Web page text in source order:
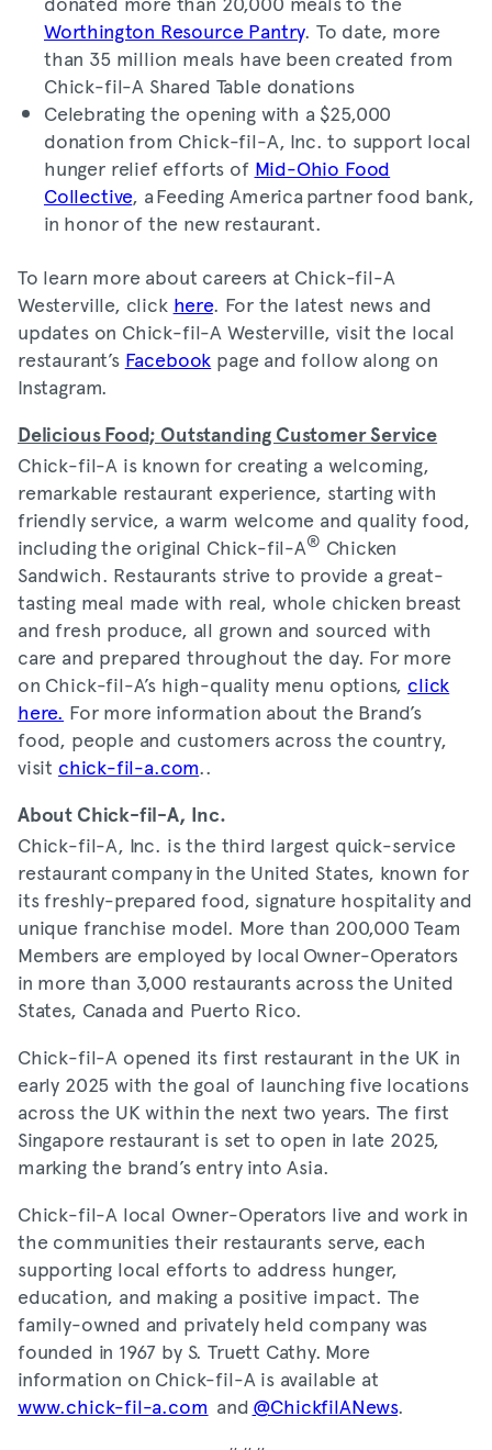
Worthington Resource Pantry. To date, more
than 35 million meals have been created from
Chick-fil-A Shared Table donations
Celebrating the opening with a $25,000
donation from Chick-fil-A, Inc. to support local
hunger relief efforts of Mid-Ohio Food
Collective, a Feeding America partner food bank,
in honor of the new restaurant.
To learn more about careers at Chick-fil-A
Westerville, click here. For the latest news and
updates on Chick-fil-A Westerville, visit the local
restaurant’s Facebook page and follow along on
Instagram.
Delicious Food; Outstanding Customer Service
Chick-fil-A is known for creating a welcoming,
remarkable restaurant experience, starting with
friendly service, a warm welcome and quality food,
including the original Chick-fil-A® Chicken
Sandwich. Restaurants strive to provide a great-
tasting meal made with real, whole chicken breast
and fresh produce, all grown and sourced with
care and prepared throughout the day. For more
on Chick-fil-A’s high-quality menu options, click
here. For more information about the Brand’s
food, people and customers across the country,
visit chick-fil-a.com..
About Chick-fil-A, Inc.
Chick-fil-A, Inc. is the third largest quick-service
restaurant company in the United States, known for
its freshly-prepared food, signature hospitality and
unique franchise model. More than 200,000 Team
Members are employed by local Owner-Operators
in more than 3,000 restaurants across the United
States, Canada and Puerto Rico.
Chick-fil-A opened its first restaurant in the UK in
early 2025 with the goal of launching five locations
across the UK within the next two years. The first
Singapore restaurant is set to open in late 2025,
marking the brand’s entry into Asia.
Chick-fil-A local Owner-Operators live and work in
the communities their restaurants serve, each
supporting local efforts to address hunger,
education, and making a positive impact. The
family-owned and privately held company was
founded in 1967 by S. Truett Cathy. More
information on Chick-fil-A is available at
www.chick-fil-a.com and @ChickfilANews.